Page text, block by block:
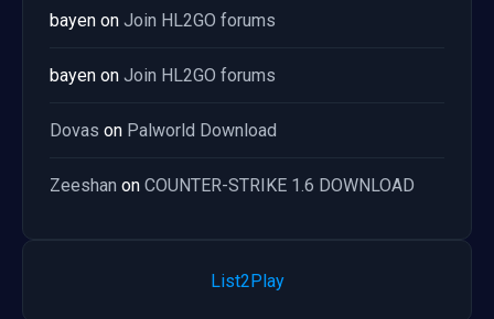
bayen on Join HL2GO forums
bayen on Join HL2GO forums
Dovas on Palworld Download
Zeeshan on COUNTER-STRIKE 1.6 DOWNLOAD
List2Play